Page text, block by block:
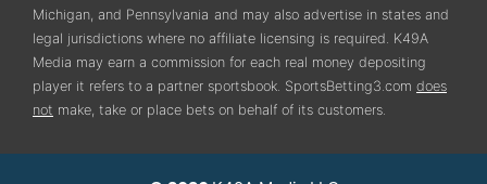
Michigan, and Pennsylvania and may also advertise in states and
legal jurisdictions where no affiliate licensing is required. K49A
Media may earn a commission for each real money depositing
player it refers to a partner sportsbook. SportsBetting3.com does
not make, take or place bets on behalf of its customers.